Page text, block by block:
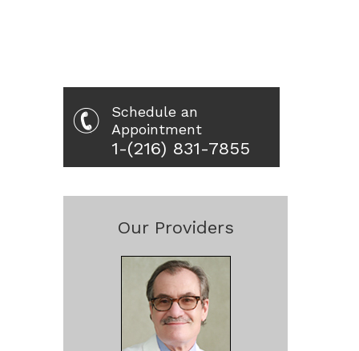
Schedule an
Appointment
1-(216) 831-7855
Our Providers